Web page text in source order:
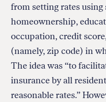
from setting rates using
homeownership,
occupation, credit
(namely, zip code) in
The idea was “to
insurance by all
reasonable rates.”